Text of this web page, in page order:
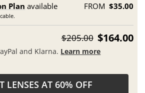
Plan available FROM $35.00
$205.00 $164.00
and Klarna. Learn more
LENSES AT 60% OFF